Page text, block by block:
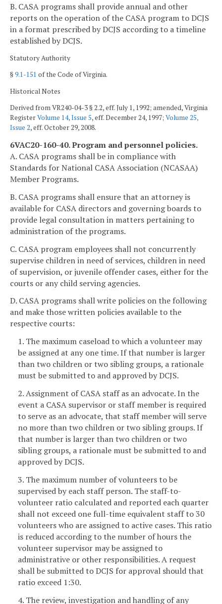
B. CASA programs shall provide annual and other
reports on the operation of the CASA program to DCJS
in a format prescribed by DCJS according to a timeline
established by DCJS.
Statutory Authority
§9.1-151 of the Code of Virginia.
Historical Notes
Derived from VR240-04-3 § 2.2, eff. July 1, 1992; amended, Virginia
RegisterVolume 14, Issue 5, eff. December 24, 1997; Volume 25,
Issue 2, eff. October 29, 2008.
6VAC20-160-40. Program and personnel policies.
A. CASA programs shall be in compliance with
Standards for National CASA Association (NCASAA)
Member Programs.
B. CASA programs shall ensure that an attorney is
available for CASA directors and governing boards to
provide legal consultation in matters pertaining to
administration of the programs.
C. CASA program employees shall not concurrently
supervise children in need of services, children in need
of supervision, or juvenile offender cases, either for the
courts or any child serving agencies.
D. CASA programs shall write policies on the following
and make those written policies available to the
respective courts:
1. The maximum caseload to which a volunteer may
be assigned at any one time. If that number is larger
than two children or two sibling groups, a rationale
must be submitted to and approved by DCJS.
2. Assignment of CASA staff as an advocate. In the
event a CASA supervisor or staff member is required
to serve as an advocate, that staff member will serve
no more than two children or two sibling groups. If
that number is larger than two children or two
sibling groups, a rationale must be submitted to and
approved by DCJS.
3. The maximum number of volunteers to be
supervised by each staff person. The staff-to-
volunteer ratio calculated and reported each quarter
shall not exceed one full-time equivalent staff to 30
volunteers who are assigned to active cases. This ratio
is reduced according to the number of hours the
volunteer supervisor may be assigned to
administrative or other responsibilities. A request
shall be submitted to DCJS for approval should that
ratio exceed 1:30.
4. The review, investigation and handling of any